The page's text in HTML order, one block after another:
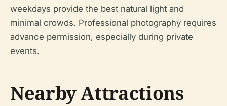
weekdays provide the best natural light and
minimal crowds. Professional photography requires
advance permission, especially during private
events.
Nearby Attractions